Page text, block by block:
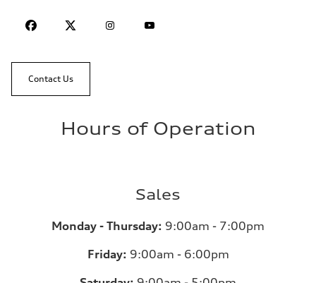
Contact Us
Hours of Operation
Sales
Monday - Thursday: 9:00am - 7:00pm
Friday: 9:00am - 6:00pm